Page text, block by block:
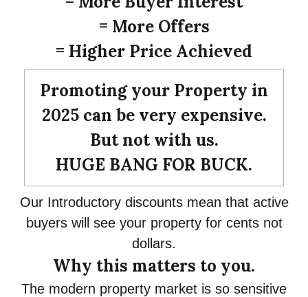
= More Offers
= Higher Price Achieved
Promoting your Property in
2025 can be very expensive.
But not with us.
HUGE BANG FOR BUCK.
Our Introductory discounts mean that active
buyers will see your property for cents not
dollars.
Why this matters to you.
The modern property market is so sensitive